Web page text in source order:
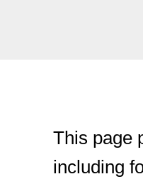
This page
including